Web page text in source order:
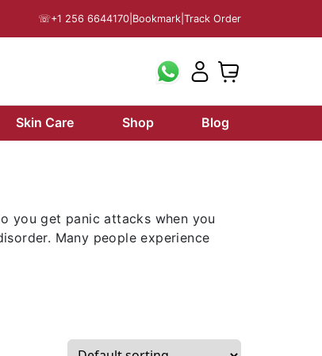
☏+1 256 6644170 Bookmark Track Order
Skin Care Shop
Blog
you get panic attacks when you
Many people experience